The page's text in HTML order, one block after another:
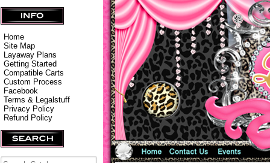
Home
Site Map
Layaway Plans
Getting Started
Compatible Carts
Custom Process
Facebook
Terms & Legalstuff
Privacy Policy
Refund Policy